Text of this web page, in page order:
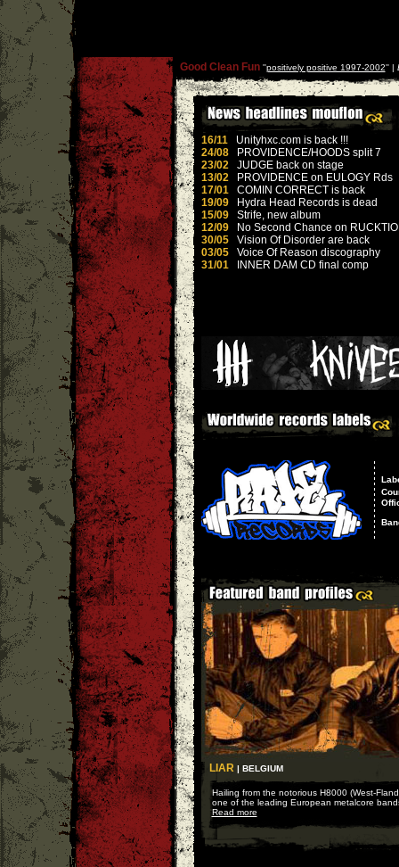
Good Clean Fun''positively positive 1997-2002'' |
16/11
Unityhxc.com is back !!!
24/08
PROVIDENCE/HOODS split 7
23/02
JUDGE back on stage
13/02
PROVIDENCE on EULOGY Rds
17/01
COMIN CORRECT is back
19/09
Hydra Head Records is dead
15/09
Strife, new album
12/09
No Second Chance on
30/05
Vision Of Disorder are back
03/05
Voice Of Reason discography
31/01
INNER DAM CD final comp
LIAR | BELGIUM
Hailing from the notorious H8000 (West-
one of the leading European metalcore
Read more